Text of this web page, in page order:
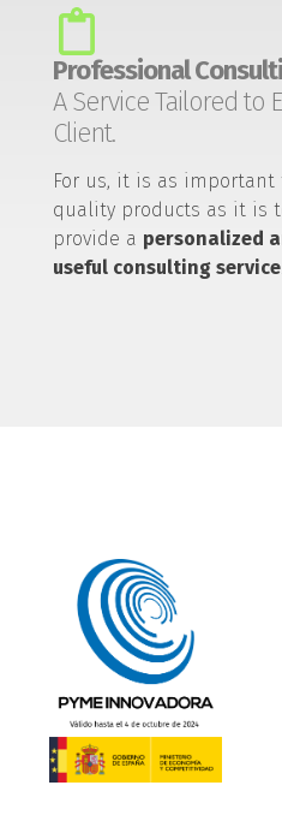
Professional
A Service Tailored to
Client.
For us, it is as important
quality products as it is
provide a personalized
useful consulting service.